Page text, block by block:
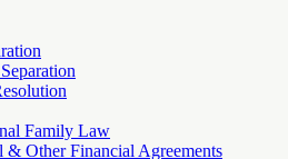
Family Law
& Other Financial Agreements